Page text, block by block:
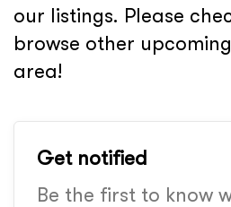
our listings. Please
browse other
area!
Get notified
Be the first to know